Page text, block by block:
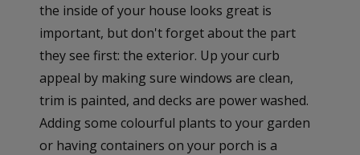
the inside of your house looks great is
important, but don't forget about the part
they see first: the exterior. Up your curb
appeal by making sure windows are clean,
trim is painted, and decks are power washed.
Adding some colourful plants to your garden
or having containers on your porch is a